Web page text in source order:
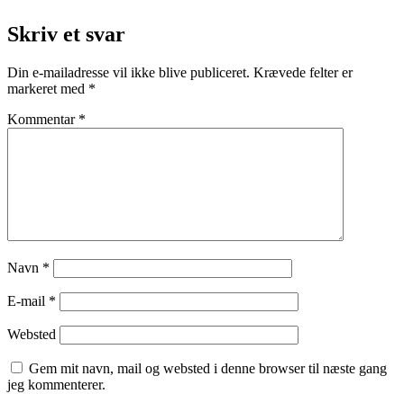
Skriv et svar
Din e-mailadresse vil ikke blive publiceret. Krævede felter er
markeret med *
Kommentar *
Navn *
E-mail *
Websted
Gem mit navn, mail og websted i denne browser til næste gang
jeg kommenterer.